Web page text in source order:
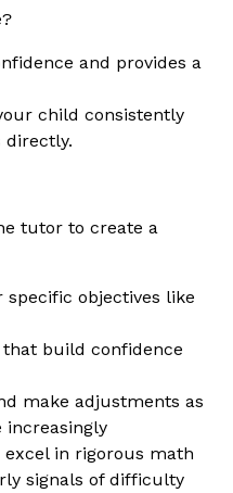
and provides a
child consistently
directly.
tutor to create a
specific objectives like
that build confidence
make adjustments as
increasingly
in rigorous math
signals of difficulty